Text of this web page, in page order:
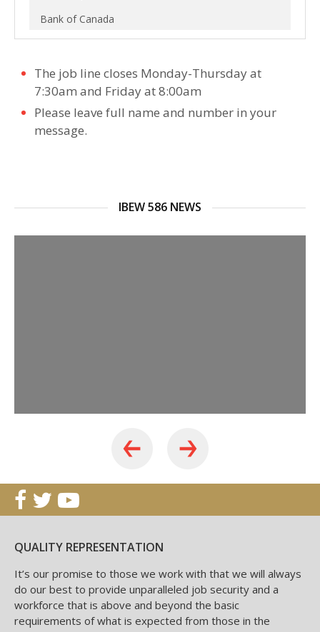
Bank of Canada
The job line closes Monday-Thursday at
7:30am and Friday at 8:00am
Please leave full name and number in your
message.
IBEW 586 NEWS
QUALITY REPRESENTATION
It’s our promise to those we work with that we will always
do our best to provide unparalleled job security and a
workforce that is above and beyond the basic
requirements of what is expected from those in the